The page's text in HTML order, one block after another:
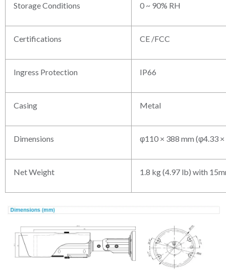
Storage Conditions 0 ~ 90% RH
Certifications CE /FCC
Ingress Protection IP66
Casing Metal
Dimensions φ110 × 388 mm (φ4.33
Net Weight 1.8 kg (4.97 lb) with